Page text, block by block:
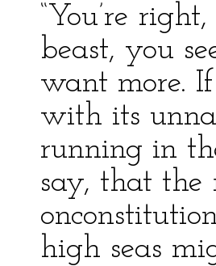
“You’re
beast, you
want more.
with its
running in
say, that the
high seas